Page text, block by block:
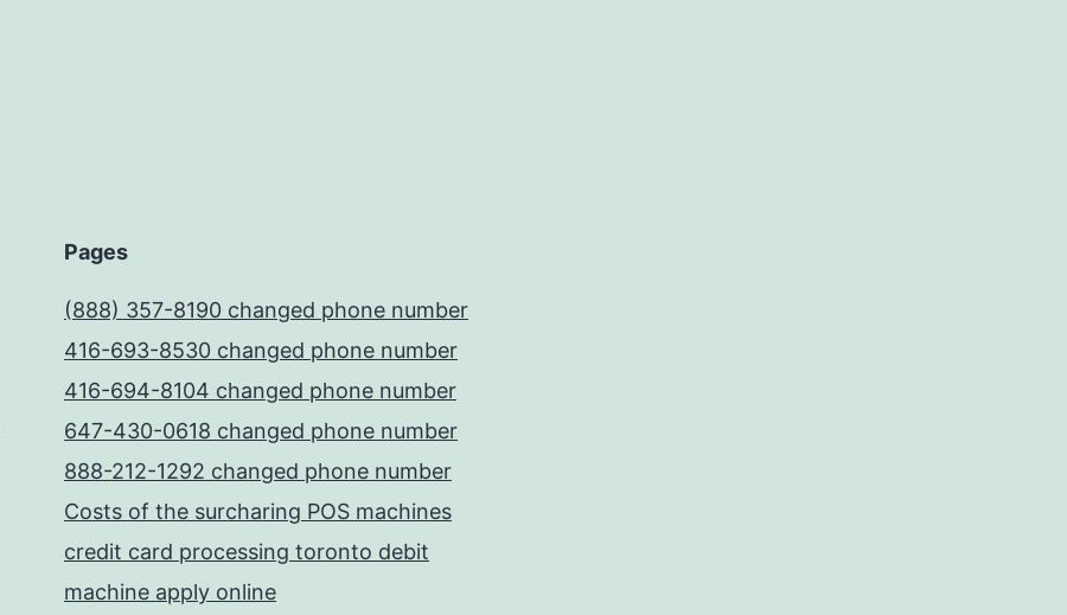
Pages
(888) 357-8190 changed phone number
416-693-8530 changed phone number
416-694-8104 changed phone number
647-430-0618 changed phone number
888-212-1292 changed phone number
Costs of the surcharing POS machines
credit card processing toronto debit
machine apply online